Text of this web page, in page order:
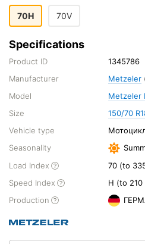
70H 70V
Specifications
Product ID
1345786
Manufacturer
Metzeler
Model
Metzeler
Size
150/70
Vehicle type
Seasonality
Load Index
70 (to
Speed Index
H (to 210
Production